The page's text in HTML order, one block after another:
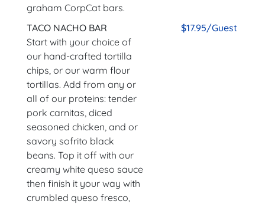
graham CorpCat bars.
TACO NACHO BAR
Start with your choice of
our hand-crafted tortilla
chips, or our warm flour
tortillas. Add from any or
all of our proteins: tender
pork carnitas, diced
seasoned chicken, and or
savory sofrito black
beans. Top it off with our
creamy white queso sauce
then finish it your way with
crumbled queso fresco,
$17.95/Guest